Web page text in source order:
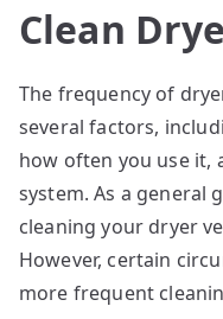
Clean
The frequency of
several factors,
how often you use it,
system. As a general
cleaning your dryer
However, certain
more frequent